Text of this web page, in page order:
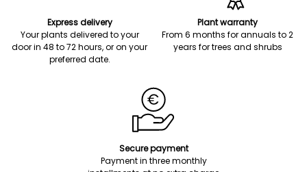
Express delivery
Your plants delivered to your
door in 48 to 72 hours, or on your
preferred date.
Plant warranty
From 6 months for annuals to 2
years for trees and shrubs
Secure payment
Payment in three monthly